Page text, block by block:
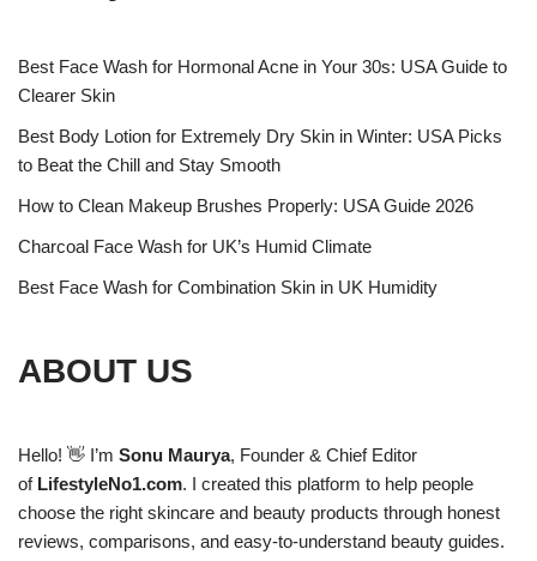
Best Face Wash for Hormonal Acne in Your 30s: USA Guide to
Clearer Skin
Best Body Lotion for Extremely Dry Skin in Winter: USA Picks
to Beat the Chill and Stay Smooth
How to Clean Makeup Brushes Properly: USA Guide 2026
Charcoal Face Wash for UK’s Humid Climate
Best Face Wash for Combination Skin in UK Humidity
ABOUT US
Hello! 👋 I’m Sonu Maurya, Founder & Chief Editor
of LifestyleNo1.com. I created this platform to help people
choose the right skincare and beauty products through honest
reviews, comparisons, and easy-to-understand beauty guides.